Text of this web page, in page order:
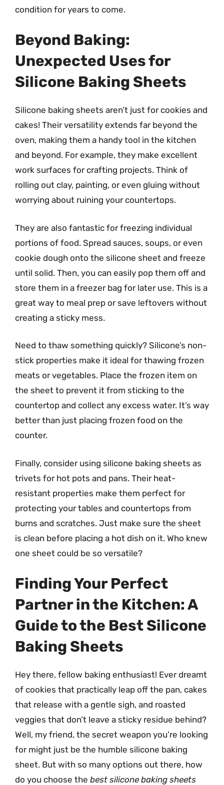
condition for years to come.
Beyond Baking:
Unexpected Uses for
Silicone Baking Sheets
Silicone baking sheets aren’t just for cookies and
cakes! Their versatility extends far beyond the
oven, making them a handy tool in the kitchen
and beyond. For example, they make excellent
work surfaces for crafting projects. Think of
rolling out clay, painting, or even gluing without
worrying about ruining your countertops.
They are also fantastic for freezing individual
portions of food. Spread sauces, soups, or even
cookie dough onto the silicone sheet and freeze
until solid. Then, you can easily pop them off and
store them in a freezer bag for later use. This is a
great way to meal prep or save leftovers without
creating a sticky mess.
Need to thaw something quickly? Silicone’s non-
stick properties make it ideal for thawing frozen
meats or vegetables. Place the frozen item on
the sheet to prevent it from sticking to the
countertop and collect any excess water. It’s way
better than just placing frozen food on the
counter.
Finally, consider using silicone baking sheets as
trivets for hot pots and pans. Their heat-
resistant properties make them perfect for
protecting your tables and countertops from
burns and scratches. Just make sure the sheet
is clean before placing a hot dish on it. Who knew
one sheet could be so versatile?
Finding Your Perfect
Partner in the Kitchen: A
Guide to the Best Silicone
Baking Sheets
Hey there, fellow baking enthusiast! Ever dreamt
of cookies that practically leap off the pan, cakes
that release with a gentle sigh, and roasted
veggies that don’t leave a sticky residue behind?
Well, my friend, the secret weapon you’re looking
for might just be the humble silicone baking
sheet. But with so many options out there, how
do you choose the best silicone baking sheets